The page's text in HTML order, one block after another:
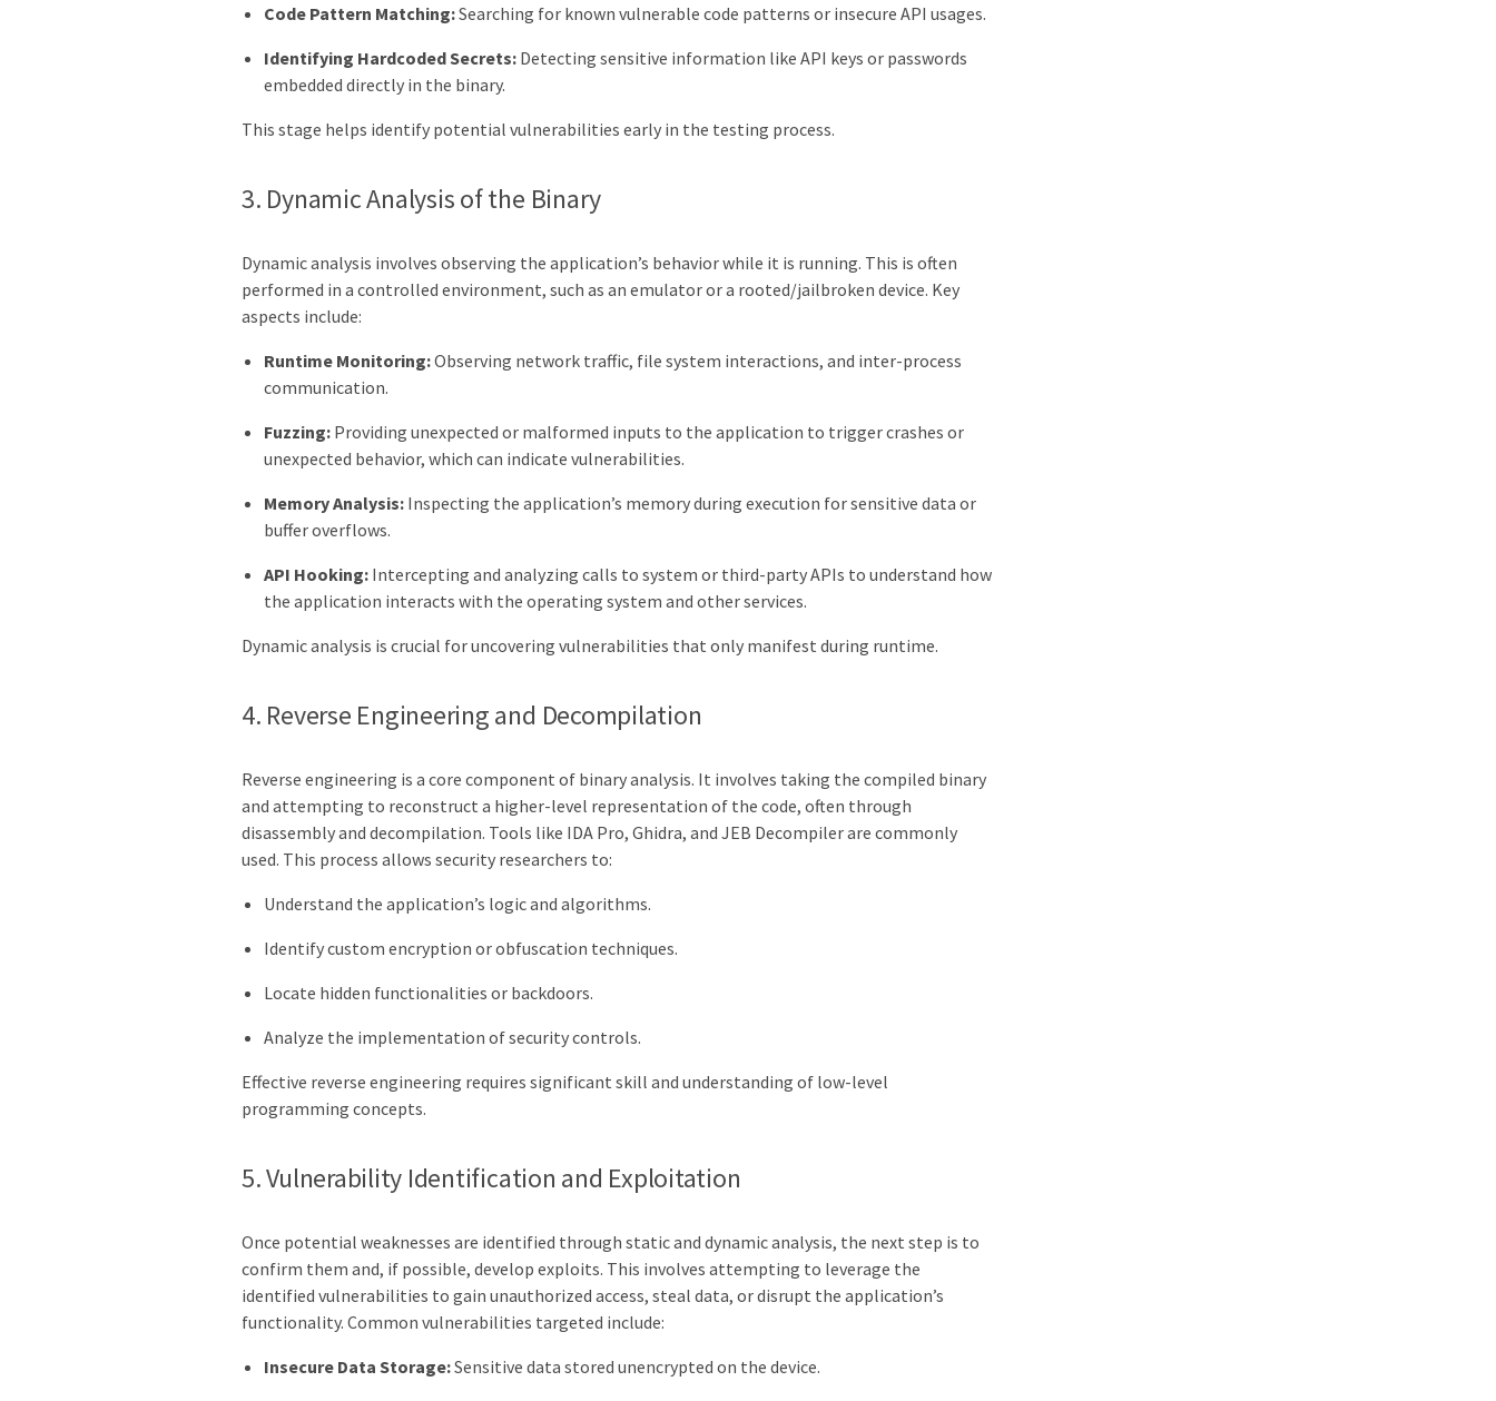
Code Pattern Matching:Searching for known vulnerable code patterns or insecure API usages.
Identifying Hardcoded Secrets: Detecting sensitive information like API keys or passwords
embedded directly in the binary.
This stage helps identify potential vulnerabilities early in the testing process.
3. Dynamic Analysis of the Binary
Dynamic analysis involves observing the application’s behavior while it is running. This is often
performed in a controlled environment, such as an emulator or a rooted/jailbroken device. Key
aspects include:
Runtime Monitoring:Observing network traffic, file system interactions, and inter-process
communication.
Fuzzing: Providing unexpected or malformed inputs to the application to trigger crashes or
unexpected behavior, which can indicate vulnerabilities.
Memory Analysis: Inspecting the application’s memory during execution for sensitive data or
buffer overflows.
API Hooking: Intercepting and analyzing calls to system or third-party APIs to understand how
the application interacts with the operating system and other services.
Dynamic analysis is crucial for uncovering vulnerabilities that only manifest during runtime.
4. Reverse Engineering and Decompilation
Reverse engineering is a core component of binary analysis. It involves taking the compiled binary
and attempting to reconstruct a higher-level representation of the code, often through
disassembly and decompilation. Tools like IDA Pro, Ghidra, and JEB Decompiler are commonly
used. This process allows security researchers to:
Understand the application’s logic and algorithms.
Identify custom encryption or obfuscation techniques.
Locate hidden functionalities or backdoors.
Analyze the implementation of security controls.
Effective reverse engineering requires significant skill and understanding of low-level
programming concepts.
5. Vulnerability Identification and Exploitation
Once potential weaknesses are identified through static and dynamic analysis, the next step is to
confirm them and, if possible, develop exploits. This involves attempting to leverage the
identified vulnerabilities to gain unauthorized access, steal data, or disrupt the application’s
functionality. Common vulnerabilities targeted include:
Insecure Data Storage:Sensitive data stored unencrypted on the device.